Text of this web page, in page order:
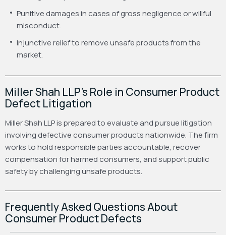
Punitive damages in cases of gross negligence or willful
misconduct.
Injunctive relief to remove unsafe products from the
market.
Miller Shah LLP’s Role in Consumer Product
Defect Litigation
Miller Shah LLP is prepared to evaluate and pursue litigation
involving defective consumer products nationwide. The firm
works to hold responsible parties accountable, recover
compensation for harmed consumers, and support public
safety by challenging unsafe products.
Frequently Asked Questions About
Consumer Product Defects